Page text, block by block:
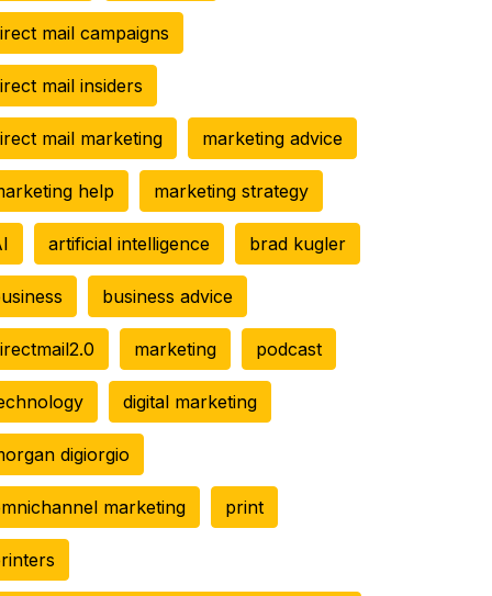
mail campaigns
mail insiders
mail marketing marketing advice
help marketing strategy
artificial intelligence brad kugler
business advice
marketing podcast
digital marketing
digiorgio
marketing print